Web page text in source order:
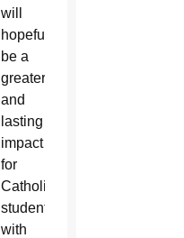
will
hopefully
be a
greater
and
lasting
impact
for
Catholic
students
with